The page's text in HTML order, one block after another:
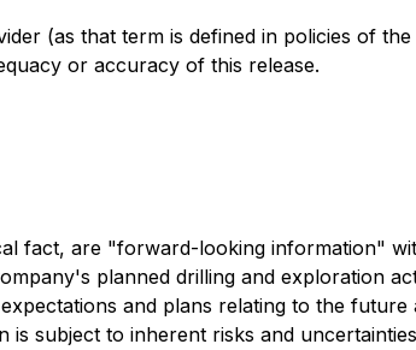
(as that term is defined in policies of
or accuracy of this release.
fact, are "forward-looking information"
planned drilling and exploration
and plans relating to the future
subject to inherent risks and